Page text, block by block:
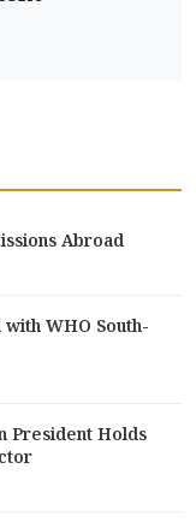
Abroad
WHO South-
President Holds